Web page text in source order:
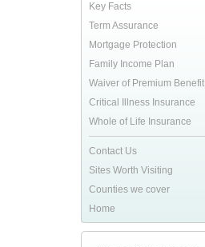
Key Facts
Term Assurance
Mortgage Protection
Family Income Plan
Waiver of Premium Benefit
Critical Illness Insurance
Whole of Life Insurance
Contact Us
Sites Worth Visiting
Counties we cover
Home